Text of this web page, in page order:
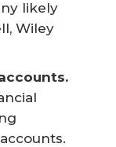
likely
Wiley